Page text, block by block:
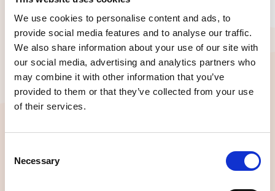
We use cookies to personalise content and ads, to
provide social media features and to analyse our traffic.
We also share information about your use of our site with
our social media, advertising and analytics partners who
may combine it with other information that you’ve
provided to them or that they’ve collected from your use
of their services.
Selection
Necessary
LOOKING FOR IDEAS?
Here are a few of our top picks
for your team!